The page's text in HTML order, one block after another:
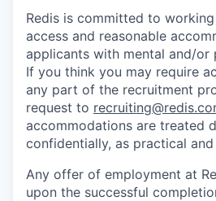
Redis is committed to
access and reasonable
applicants with mental and/or
If you think you may require
any part of the recruitment
request to
accommodations are treated
confidentially, as practical
Any offer of employment at
upon the successful